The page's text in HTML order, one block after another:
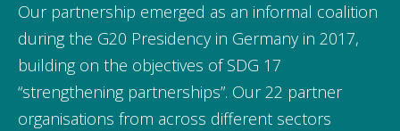
Our partnership emerged as an informal coalition
during the G20 Presidency in Germany in 2017,
building on the objectives of SDG 17
“strengthening partnerships”. Our 22 partner
organisations from across different sectors